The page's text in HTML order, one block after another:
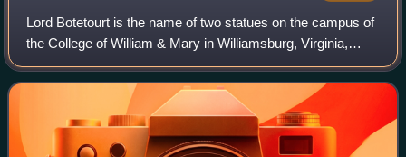
Lord Botetourt is the name of two statues on the campus of
the College of William & Mary in Williamsburg, Virginia,
depicting colonial Virginia governor Norborne Berkeley, 4th
Baron Botetourt. The fir